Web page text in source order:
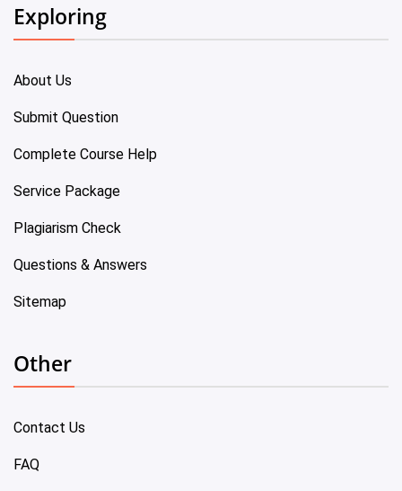
Exploring
About Us
Submit Question
Complete Course Help
Service Package
Plagiarism Check
Questions & Answers
Sitemap
Other
Contact Us
FAQ